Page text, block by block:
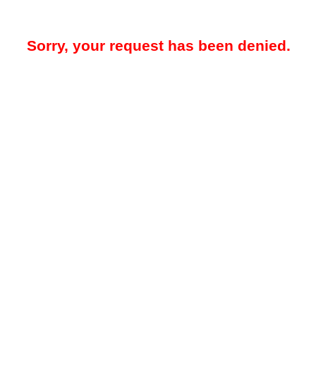
Sorry, your request has been denied.